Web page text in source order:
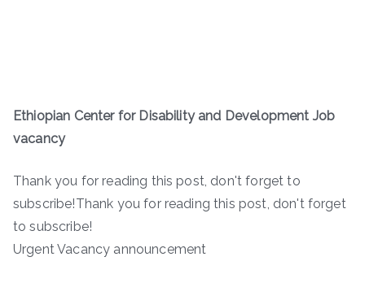
Ethiopian Center for Disability and Development Job
vacancy
Thank you for reading this post, don't forget to
subscribe!Thank you for reading this post, don't forget
to subscribe!
Urgent Vacancy announcement